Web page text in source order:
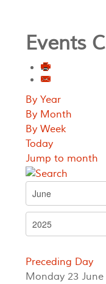
Events
By Year
By Month
By Week
Today
Jump to month
Preceding Day
Monday 23 June